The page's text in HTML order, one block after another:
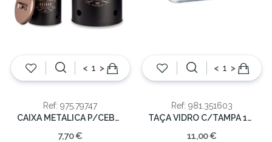
< >
Ref: 975.79747
CAIXA METALICA P/CEBOLAS 21x14cm
7,70 €
< >
Ref: 981.351603
TAÇA VIDRO C/TAMPA 140CL 21X13
11,00 €